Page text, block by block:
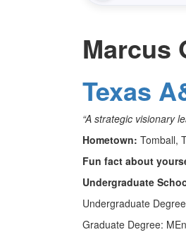
Marcus
Texas
“A strategic visionary
Hometown: Tomball,
Fun fact about
Undergraduate
Undergraduate
Graduate Degree: